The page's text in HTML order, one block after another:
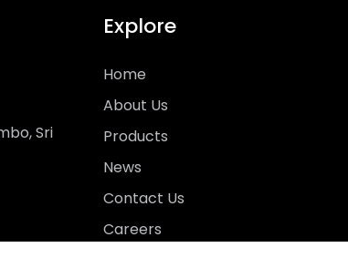
Sri
Explore
Home
About Us
Products
News
Contact Us
Careers